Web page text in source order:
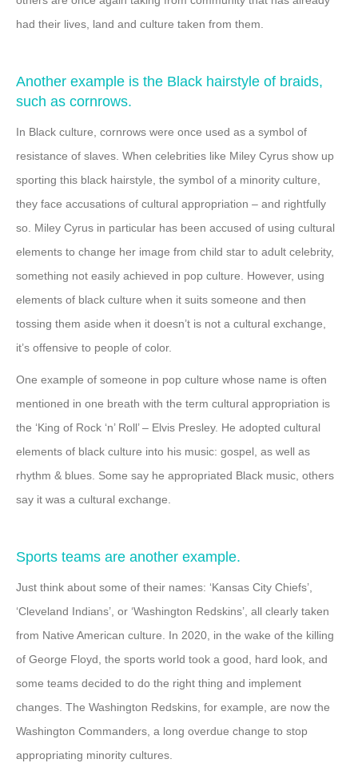
had their lives, land and culture taken from them.
Another example is the Black hairstyle of braids,
such as cornrows.
In Black culture, cornrows were once used as a symbol of
resistance of slaves. When celebrities like Miley Cyrus show up
sporting this black hairstyle, the symbol of a minority culture,
they face accusations of cultural appropriation – and rightfully
so. Miley Cyrus in particular has been accused of using cultural
elements to change her image from child star to adult celebrity,
something not easily achieved in pop culture. However, using
elements of black culture when it suits someone and then
tossing them aside when it doesn’t is not a cultural exchange,
it’s offensive to people of color.
One example of someone in pop culture whose name is often
mentioned in one breath with the term cultural appropriation is
the ‘King of Rock ‘n’ Roll’ – Elvis Presley. He adopted cultural
elements of black culture into his music: gospel, as well as
rhythm & blues. Some say he appropriated Black music, others
say it was a cultural exchange.
Sports teams are another example.
Just think about some of their names: ‘Kansas City Chiefs’,
‘Cleveland Indians’, or ‘Washington Redskins’, all clearly taken
from Native American culture. In 2020, in the wake of the killing
of George Floyd, the sports world took a good, hard look, and
some teams decided to do the right thing and implement
changes. The Washington Redskins, for example, are now the
Washington Commanders, a long overdue change to stop
appropriating minority cultures.